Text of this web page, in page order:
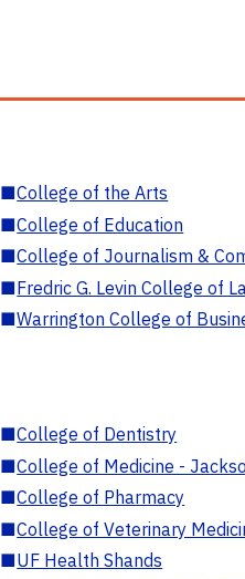
■College of the Arts
■College of Education
■College of Journalism &
■Fredric G. Levin College of
■Warrington College of
■College of Dentistry
■College of Medicine -
■College of Pharmacy
■College of Veterinary
■UF Health Shands